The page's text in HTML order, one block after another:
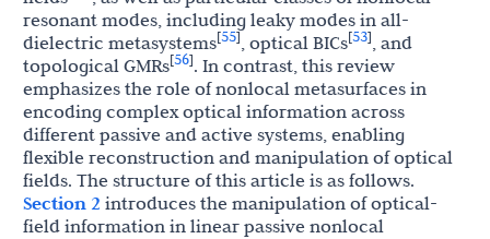
resonant modes, including leaky modes in all-
dielectric metasystems[55] , optical BICs[53] , and
topological GMRs[56]. In contrast, this review
emphasizes the role of nonlocal metasurfaces in
encoding complex optical information across
different passive and active systems, enabling
flexible reconstruction and manipulation of optical
fields. The structure of this article is as follows.
Section 2 introduces the manipulation of optical-
field information in linear passive nonlocal